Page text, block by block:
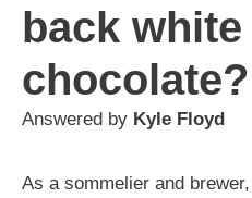
back white
chocolate?
Answered by Kyle Floyd
As a sommelier and